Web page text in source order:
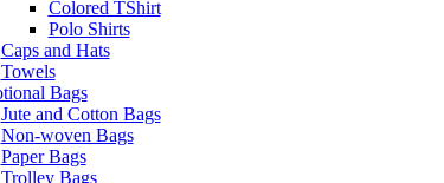
Colored TShirt
Polo Shirts
Caps and Hats
Towels
Bags
Jute and Cotton Bags
Non-woven Bags
Paper Bags
Trolley Bags